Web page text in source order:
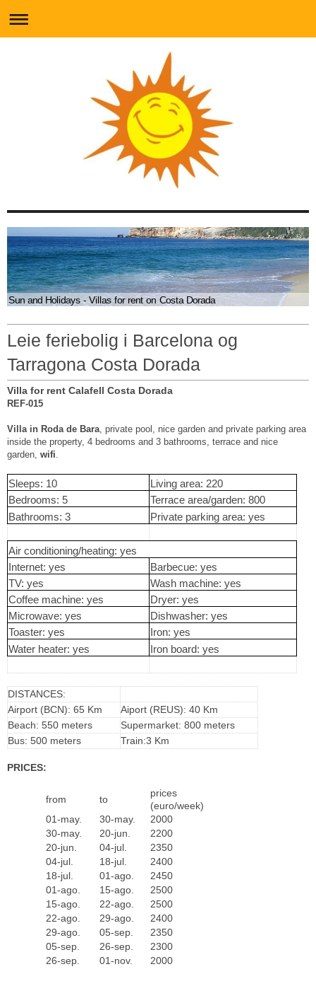
Sun and Holidays - Villas for rent on Costa Dorada
Leie feriebolig i Barcelona og
Tarragona Costa Dorada
Villa for rent Calafell Costa Dorada
REF-015
Villa in Roda de Bara , private pool, nice garden and private parking area
inside the property, 4 bedrooms and 3 bathrooms, terrace and nice
garden, wifi
Sleeps: 10
Living area: 220
Bedrooms: 5
Terrace area/garden: 800
Bathrooms: 3
Private parking area: yes
Air conditioning/heating: yes
Internet: yes
Barbecue: yes
TV: yes
Wash machine: yes
Coffee machine: yes
Dryer: yes
Microwave: yes
Dishwasher: yes
Toaster: yes
Iron: yes
Water heater: yes
Iron board: yes
DISTANCES:
Airport (BCN): 65 Km
Aiport (REUS): 40 Km
Beach: 550 meters
Supermarket: 800 meters
Bus: 500 meters
Train:3 Km
PRICES:
from to
prices
(euro/week)
01-may.
30-may.
2000
30-may.
20-jun.
2200
20-jun.
04-jul.
2350
04-jul.
18-jul.
2400
18-jul.
01-ago.
2450
01-ago.
15-ago.
2500
15-ago.
22-ago.
2500
22-ago.
29-ago.
2400
29-ago.
05-sep.
2350
05-sep.
26-sep.
2300
26-sep.
01-nov. 2000